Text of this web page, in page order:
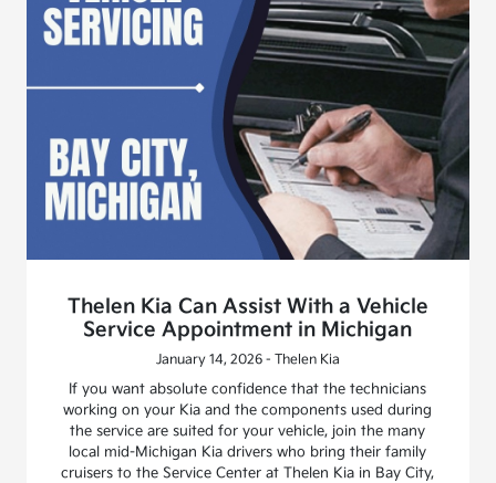
Thelen Kia Can Assist With a Vehicle
Service Appointment in Michigan
January 14, 2026 - Thelen Kia
If you want absolute confidence that the technicians
working on your Kia and the components used during
the service are suited for your vehicle, join the many
local mid-Michigan Kia drivers who bring their family
cruisers to the Service Center at Thelen Kia in Bay City,